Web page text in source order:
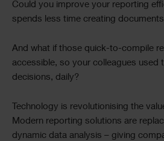
Could you improve your reporting
spends less time creating
And what if those quick-to-compile
accessible, so your colleagues used
decisions, daily?
Technology is revolutionising the
Modern reporting solutions are
dynamic data analysis – giving